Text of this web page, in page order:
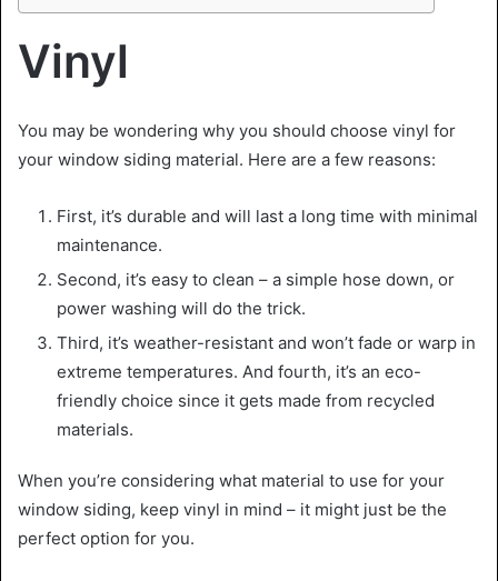
Vinyl
You may be wondering why you should choose vinyl for
your window siding material. Here are a few reasons:
First, it’s durable and will last a long time with minimal
maintenance.
Second, it’s easy to clean – a simple hose down, or
power washing will do the trick.
Third, it’s weather-resistant and won’t fade or warp in
extreme temperatures. And fourth, it’s an eco-
friendly choice since it gets made from recycled
materials.
When you’re considering what material to use for your
window siding, keep vinyl in mind – it might just be the
perfect option for you.